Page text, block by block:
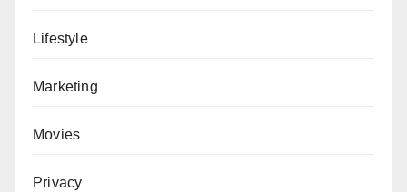
Lifestyle
Marketing
Movies
Privacy